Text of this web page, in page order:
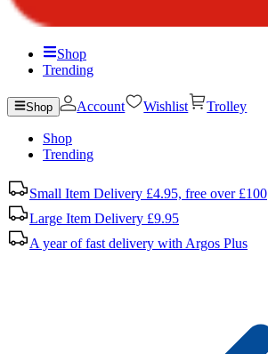
Shop
Trending
Shop Account Wishlist Trolley
Shop
Trending
Small Item Delivery £4.95, free over £100
Large Item Delivery £9.95
A year of fast delivery with Argos Plus